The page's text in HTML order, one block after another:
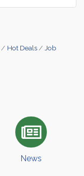
Hot Deals
Job
News